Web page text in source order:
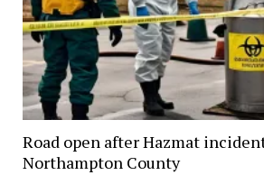
Road open after Hazmat
Northampton County